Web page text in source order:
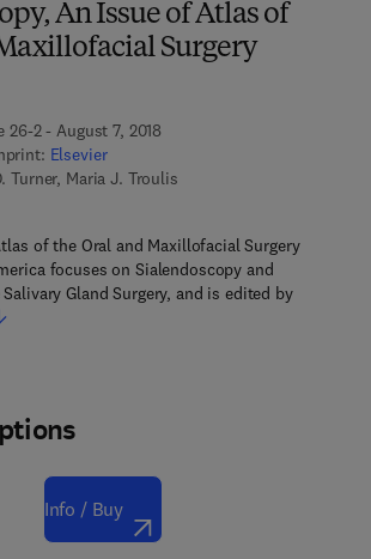
An Issue of Atlas of
Surgery
2 - August 7, 2018
Elsevier
Turner, Maria J. Troulis
of the Oral and Maxillofacial Surgery
focuses on Sialendoscopy and
Gland Surgery, and is edited by
Info / Buy